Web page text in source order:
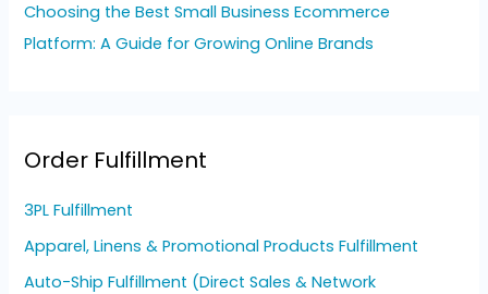
Choosing the Best Small Business Ecommerce
Platform: A Guide for Growing Online Brands
Order Fulfillment
3PL Fulfillment
Apparel, Linens & Promotional Products Fulfillment
Auto-Ship Fulfillment (Direct Sales & Network